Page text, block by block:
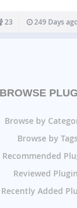
up this plugin to all
manual transient…
23 249 Days
BROWSE
Browse by
Browse by Tags
Recommended
Reviewed
Recently Added